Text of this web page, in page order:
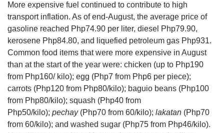
More expensive fuel continued to contribute to high
transport inflation. As of end-August, the average price of
gasoline reached Php74.90 per liter, diesel Php79.90,
kerosene Php84.80, and liquefied petroleum gas Php931.
Common food items that were more expensive in August
than at the start of the year were: chicken (up to Php190
from Php160/ kilo); egg (Php7 from Php6 per piece);
carrots (Php120 from Php80/kilo); baguio beans (Php100
from Php80/kilo); squash (Php40 from
Php50/kilo); pechay(Php70 from 60/kilo); lakatan (Php70
from 60/kilo); and washed sugar (Php75 from Php46/kilo).